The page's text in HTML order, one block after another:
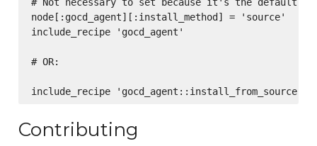
node[:gocd_agent][:install_method] = 'source'
include_recipe 'gocd_agent'
# OR:
Contributing